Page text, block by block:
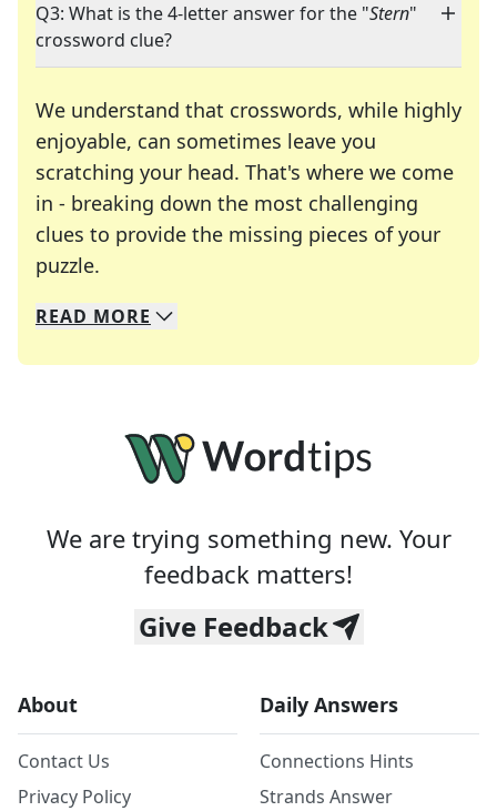
Q3: What is the 4-letter answer for the "Stern"
crossword clue?
We understand that crosswords, while highly
enjoyable, can sometimes leave you
scratching your head. That's where we come
in - breaking down the most challenging
clues to provide the missing pieces of your
puzzle.
We specialize in solving many of your favorite
Whether you're a daily crossword enthusiast or
READ MORE
We are trying something new. Your
feedback matters!
Give Feedback
About
Contact Us
Privacy Policy
Daily Answers
Connections Hints
Strands Answer